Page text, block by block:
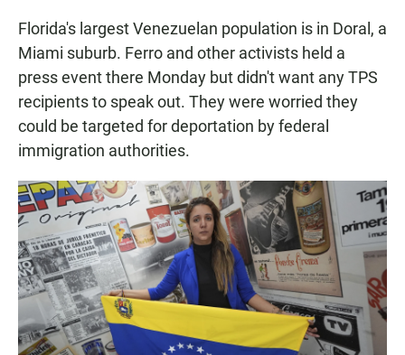
Florida's largest Venezuelan population is in Doral, a
Miami suburb. Ferro and other activists held a
press event there Monday but didn't want any TPS
recipients to speak out. They were worried they
could be targeted for deportation by federal
immigration authorities.